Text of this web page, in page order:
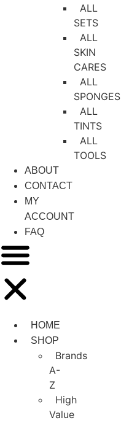
ALL
SETS
ALL
SKIN
CARES
ALL
SPONGES
ALL
TINTS
ALL
TOOLS
ABOUT
CONTACT
MY
ACCOUNT
FAQ
HOME
SHOP
Brands
A-
Z
High
Value